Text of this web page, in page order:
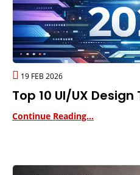
19 FEB 2026
Top 10 UI/UX
Continue Reading...